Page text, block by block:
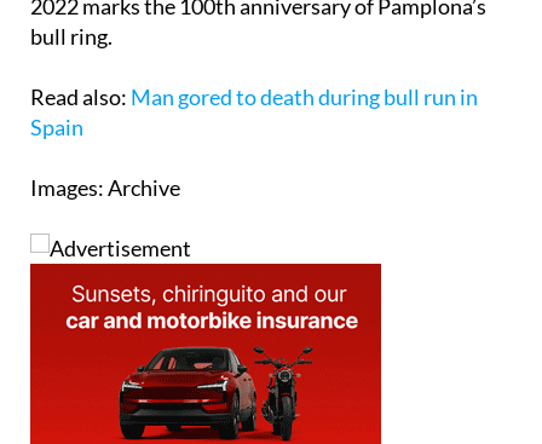
2022 marks the 100th anniversary of Pamplona’s
Read also:
Images: Archive